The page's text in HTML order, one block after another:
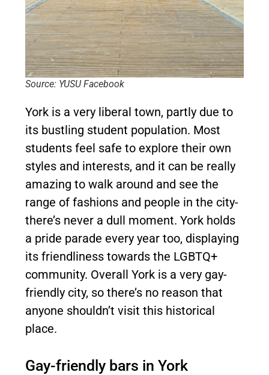
Source: YUSU Facebook
York is a very liberal town, partly due to
its bustling student population. Most
students feel safe to explore their own
styles and interests, and it can be really
amazing to walk around and see the
range of fashions and people in the city-
there’s never a dull moment. York holds
a pride parade every year too, displaying
its friendliness towards the LGBTQ+
community. Overall York is a very gay-
friendly city, so there’s no reason that
anyone shouldn’t visit this historical
place.
Gay-friendly bars in York